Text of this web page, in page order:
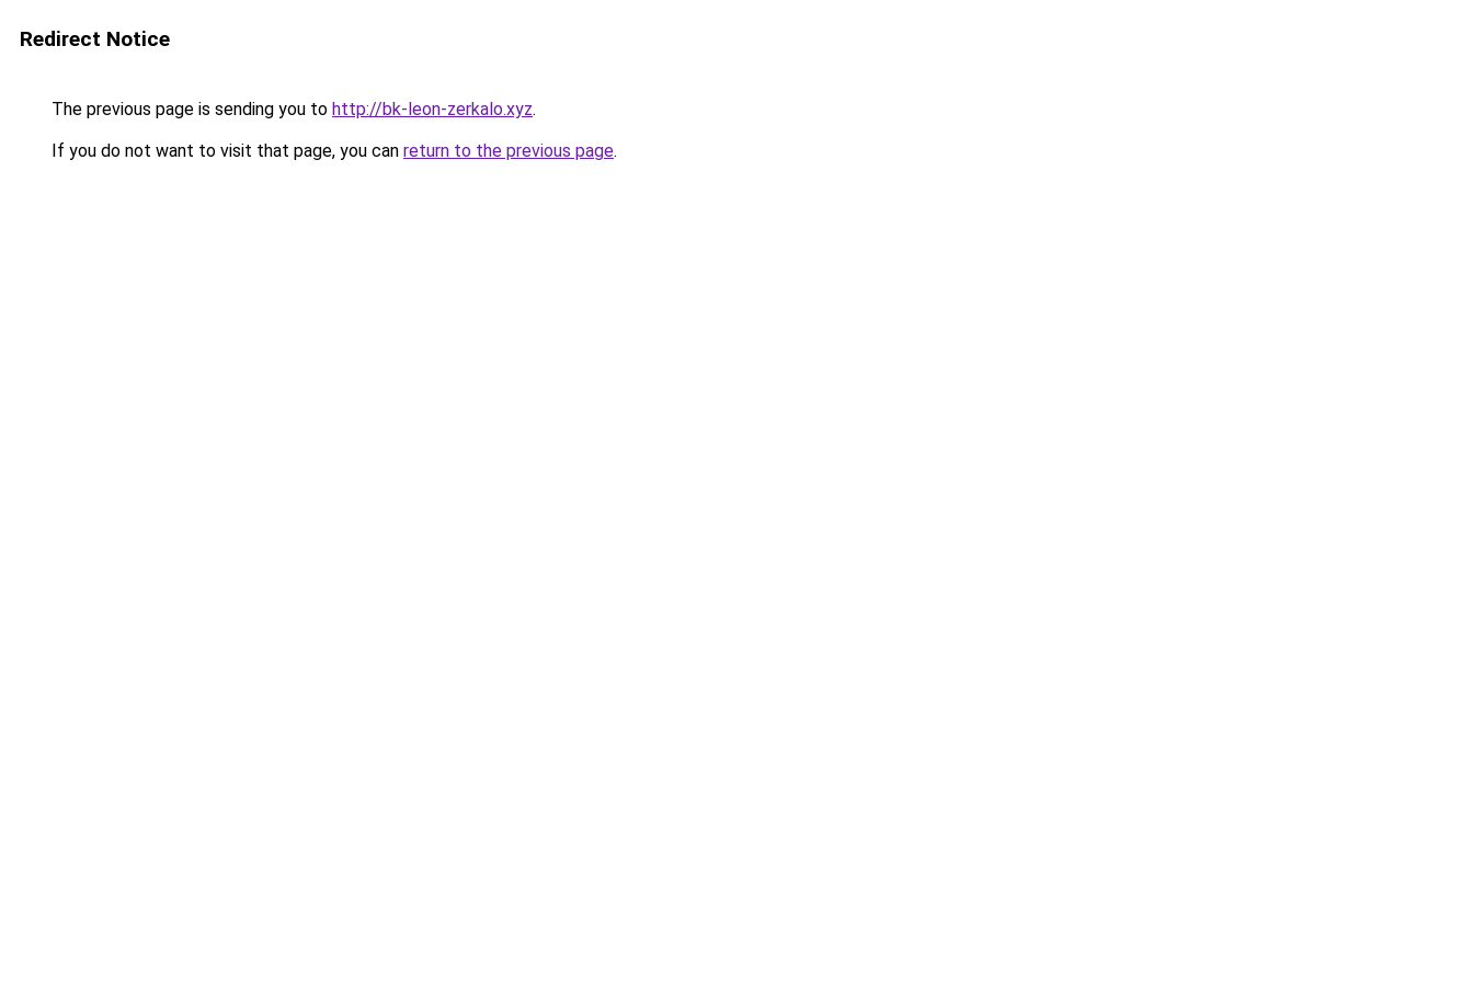
Redirect Notice
The previous page is sending you to http://bk-leon-zerkalo.xyz.
If you do not want to visit that page, you can return to the previous page.